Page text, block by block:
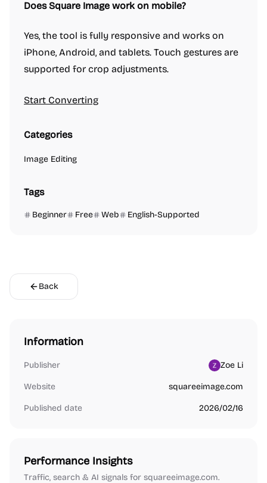
Does Square Image work on mobile?
Yes, the tool is fully responsive and works on
iPhone, Android, and tablets. Touch gestures are
supported for crop adjustments.
Start Converting
Categories
Image Editing
Tags
Beginner Free Web English-Supported
Back
Information
Publisher Zoe Li
Website squareeimage.com
Published date 2026/02/16
Performance Insights
Traffic, search & AI signals for squareeimage.com.